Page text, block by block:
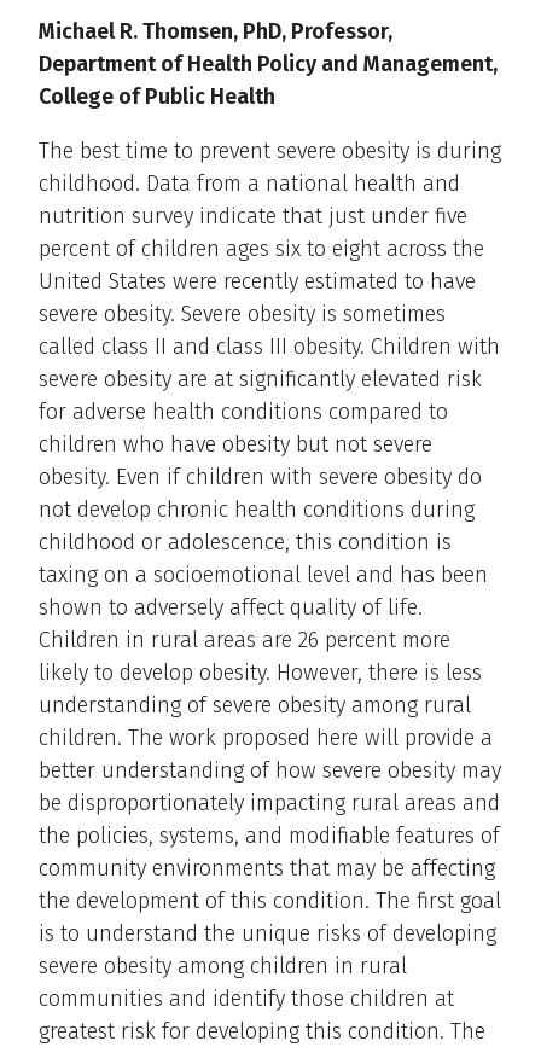
Michael R. Thomsen, PhD, Professor,
Department of Health Policy and Management,
College of Public Health
The best time to prevent severe obesity is during
childhood. Data from a national health and
nutrition survey indicate that just under five
percent of children ages six to eight across the
United States were recently estimated to have
severe obesity. Severe obesity is sometimes
called class II and class III obesity. Children with
severe obesity are at significantly elevated risk
for adverse health conditions compared to
children who have obesity but not severe
obesity. Even if children with severe obesity do
not develop chronic health conditions during
childhood or adolescence, this condition is
taxing on a socioemotional level and has been
shown to adversely affect quality of life.
Children in rural areas are 26 percent more
likely to develop obesity. However, there is less
understanding of severe obesity among rural
children. The work proposed here will provide a
better understanding of how severe obesity may
be disproportionately impacting rural areas and
the policies, systems, and modifiable features of
community environments that may be affecting
the development of this condition. The first goal
is to understand the unique risks of developing
severe obesity among children in rural
communities and identify those children at
greatest risk for developing this condition. The